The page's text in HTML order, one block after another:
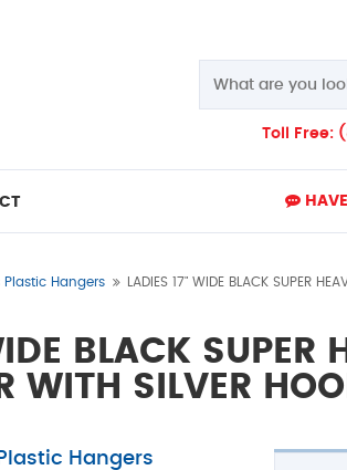
Toll Free:
Plastic Hangers LADIES 17" WIDE BLACK SUPER
BLACK SUPER
WITH SILVER
Hangers